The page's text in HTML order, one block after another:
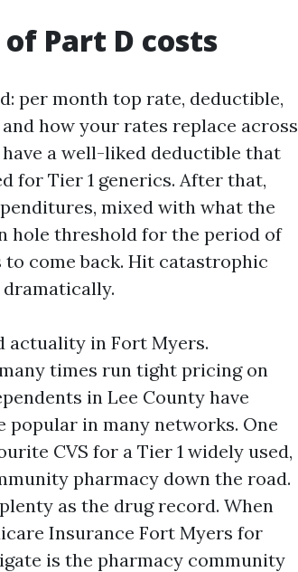
Part D costs
per month top rate, deductible,
how your rates replace across
a well-liked deductible that
for Tier 1 generics. After that,
mixed with what the
hole threshold for the period of
come back. Hit catastrophic
actuality in Fort Myers.
times run tight pricing on
in Lee County have
popular in many networks. One
CVS for a Tier 1 widely used,
pharmacy down the road.
as the drug record. When
Insurance Fort Myers for
is the pharmacy community